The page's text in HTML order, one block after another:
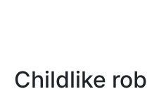
Childlike